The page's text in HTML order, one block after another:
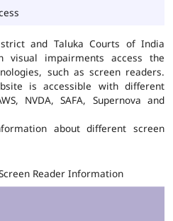
and Taluka Courts of India
visual impairments access the
such as screen readers.
is accessible with different
NVDA, SAFA, Supernova and
about different screen
Reader Information